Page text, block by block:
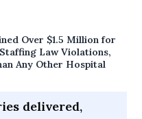
Over $1.5 Million for
Law Violations,
Any Other Hospital
delivered,